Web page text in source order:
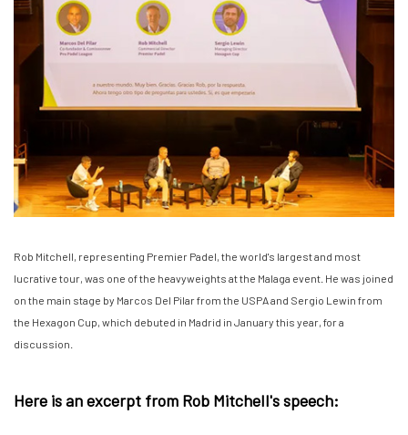
Rob Mitchell, representing Premier Padel, the world's largest and most
lucrative tour, was one of the heavyweights at the Malaga event. He was joined
on the main stage by Marcos Del Pilar from the USPA and Sergio Lewin from
the Hexagon Cup, which debuted in Madrid in January this year, for a
discussion.
Here is an excerpt from Rob Mitchell's speech: